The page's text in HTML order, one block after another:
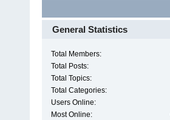
General Statistics
Total Members:
Total Posts:
Total Topics:
Total Categories:
Users Online:
Most Online: